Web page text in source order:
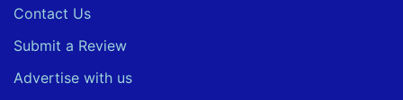
Contact Us
Submit a Review
Advertise with us